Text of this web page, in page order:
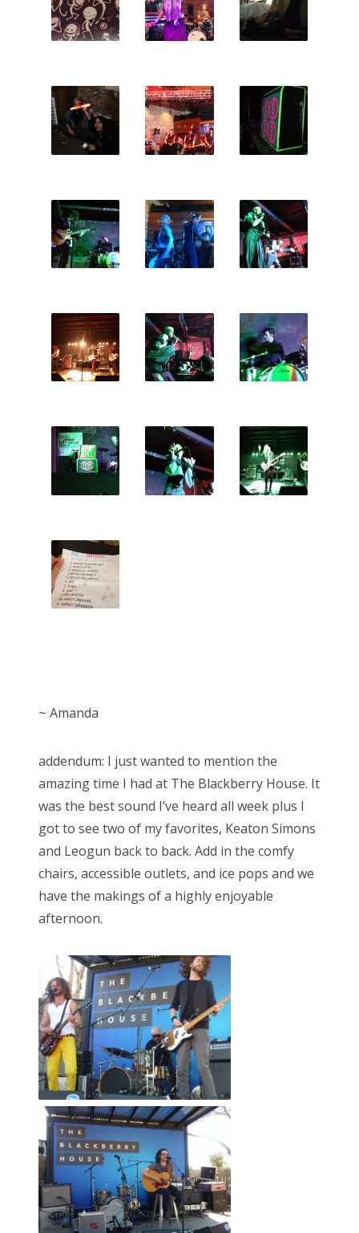
~ Amanda
addendum: I just wanted to mention the
amazing time I had at The Blackberry House. It
was the best sound I’ve heard all week plus I
got to see two of my favorites, Keaton Simons
and Leogun back to back. Add in the comfy
chairs, accessible outlets, and ice pops and we
have the makings of a highly enjoyable
afternoon.